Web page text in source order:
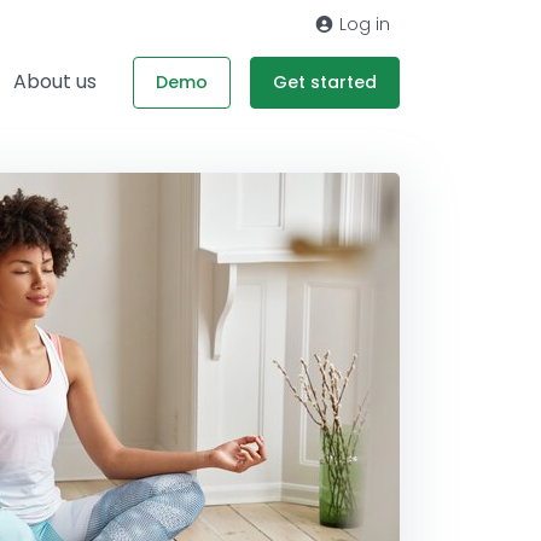
Log in
About us Demo Get started